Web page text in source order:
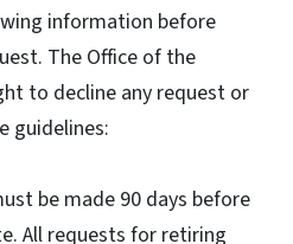
information before
The Office of the
to decline any request or
guidelines:
be made 90 days before
All requests for retiring